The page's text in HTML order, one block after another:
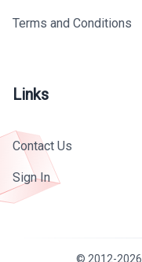
Terms and Conditions
Links
Contact Us
Sign In
© 2012-2026